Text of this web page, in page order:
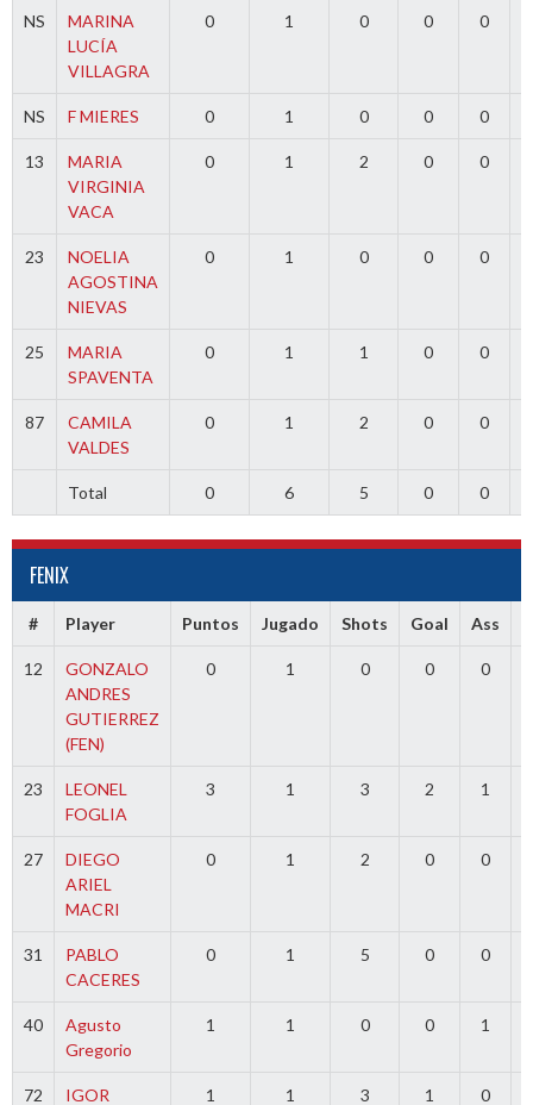
NS
MARINA
LUCÍA
VILLAGRA
0 1 0 0 0
NS F MIERES 0 1 0 0 0
13
MARIA
VIRGINIA
VACA
0 1 2 0 0
23
NOELIA
AGOSTINA
NIEVAS
0 1 0 0 0
25
MARIA
SPAVENTA
0 1 1 0 0
87
CAMILA
VALDES
0 1 2 0 0
Total 0 6 5 0 0
FENIX
# Player Puntos Jugado Shots Goal Ass
12
GONZALO
ANDRES
GUTIERREZ
(FEN)
0 1 0 0 0
23
LEONEL
FOGLIA
3 1 3 2 1
27
DIEGO
ARIEL
MACRI
0 1 2 0 0
31
PABLO
CACERES
0 1 5 0 0
40
Agusto
Gregorio
1 1 0 0 1
72 IGOR 1 1 3 1 0